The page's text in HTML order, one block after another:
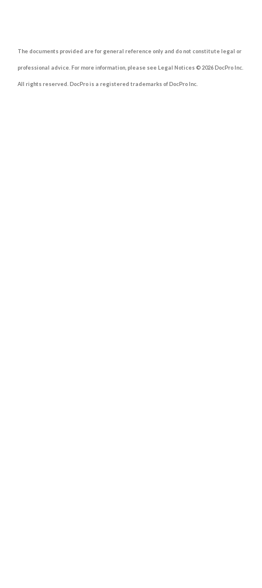
The documents provided are for general reference only and do not constitute legal or
professional advice. For more information, please see Legal Notices © 2026 DocPro Inc.
All rights reserved. DocPro is a registered trademarks of DocPro Inc.